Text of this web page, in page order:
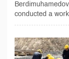
conducted a